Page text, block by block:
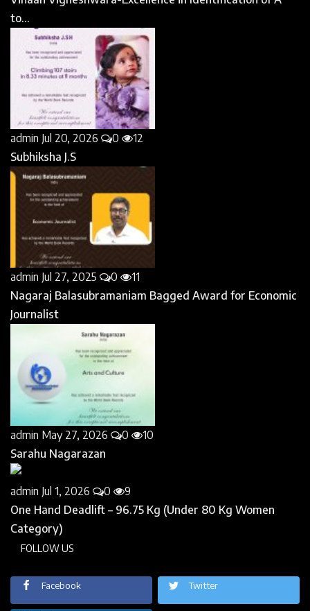
to...
admin Jul 20, 2026 0
12
Subhiksha J.S
admin Jul 27, 2025 0
11
Nagaraj Balasubramaniam Bagged Award for Economic
Journalist
admin May 27, 2026 0
10
Sarahu Nagarazan
admin Jul 1, 2026 0
9
One Hand Deadlift – 96.75 Kg (Under 80 Kg Women
Category)
FOLLOW US
Facebook Twitter